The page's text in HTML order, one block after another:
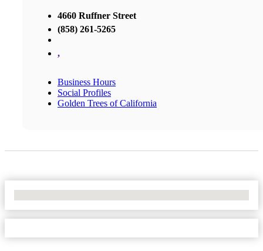
4660 Ruffner Street
(858) 261-5265
,
Business Hours
Social Profiles
Golden Trees of California